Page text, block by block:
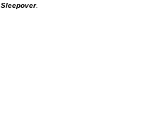
Sleepover.